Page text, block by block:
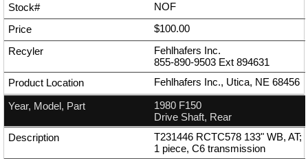
NOF
$100.00
Fehlhafers Inc.
855-890-9503 Ext 894631
Fehlhafers Inc., Utica, NE 68456
1980 F150
Drive Shaft, Rear
T231446 RCTC578 133" WB, AT;
1 piece, C6 transmission